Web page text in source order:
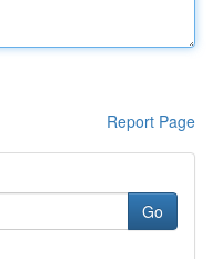
Report Page
Go